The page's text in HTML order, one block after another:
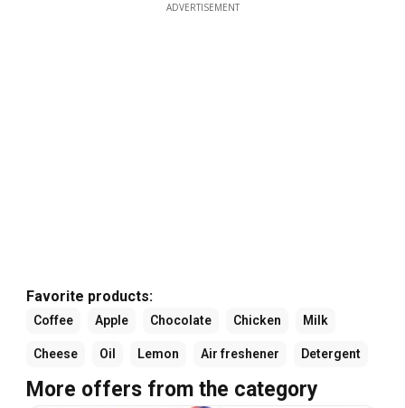
ADVERTISEMENT
Favorite products:
Coffee Apple Chocolate Chicken Milk
Cheese Oil Lemon Air freshener Detergent
More offers from the category